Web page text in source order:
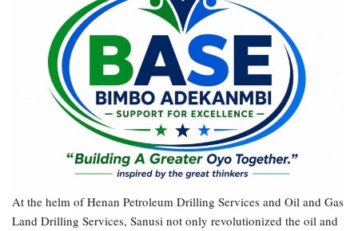
At the helm of Henan Petroleum Drilling Services and Oil and Gas
Land Drilling Services, Sanusi not only revolutionized the oil and